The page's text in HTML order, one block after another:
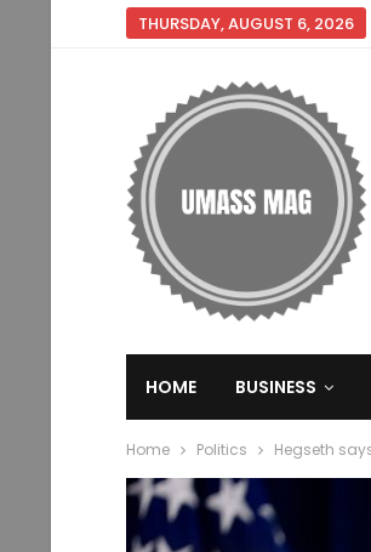
THURSDAY, AUGUST 6, 2026
HOME BUSINESS
Home Politics Hegseth